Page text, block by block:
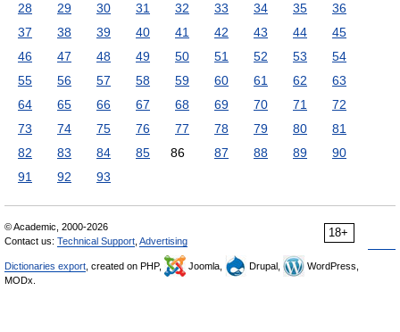
28
29 30 31 32 33 34 35
36
37
38 39 40 41 42 43 44
45
46
47 48 49 50 51 52 53
54
55
56 57 58 59 60 61 62
63
64
65 66 67 68 69 70 71
72
73
74 75 76 77 78 79 80
81
82
83 84 85 86 87 88 89
90
91
92 93
18+
© Academic, 2000-2026
Contact us: Technical Support Advertising
Dictionaries export , created on PHP, Joomla, Drupal,
WordPress,
MODx.